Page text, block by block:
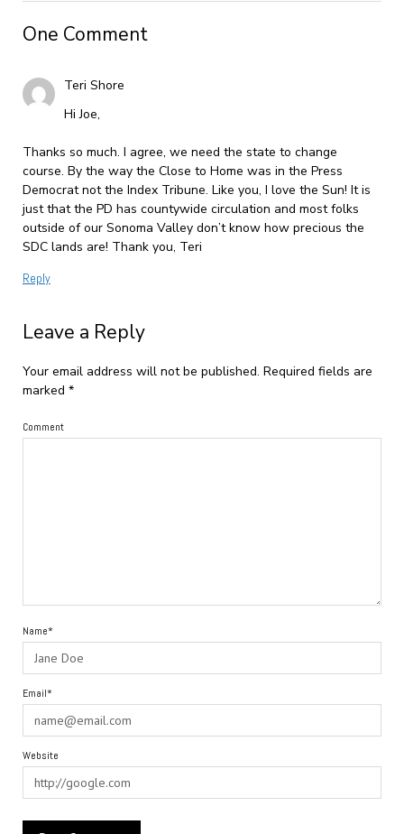
One Comment
Teri Shore
Hi Joe,
Thanks so much. I agree, we need the state to change
course. By the way the Close to Home was in the Press
Democrat not the Index Tribune. Like you, I love the Sun! It is
just that the PD has countywide circulation and most folks
outside of our Sonoma Valley don’t know how precious the
SDC lands are! Thank you, Teri
Reply
Leave a Reply
Your email address will not be published. Required fields are
marked *
Comment
Name*
Email*
Website